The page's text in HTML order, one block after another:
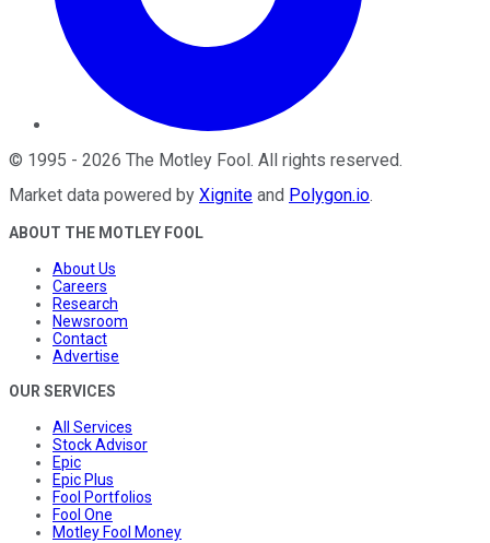
© 1995 - 2026 The Motley Fool. All rights reserved.
Market data powered by Xignite and Polygon.io.
ABOUT THE MOTLEY FOOL
About Us
Careers
Research
Newsroom
Contact
Advertise
OUR SERVICES
All Services
Stock Advisor
Epic
Epic Plus
Fool Portfolios
Fool One
Motley Fool Money